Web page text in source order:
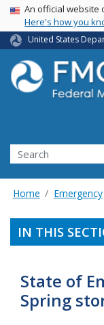
USA Banner
An official website
Here's how you
United States
Search FMCSA
Search
Home Emergency
IN THIS
State of
Spring